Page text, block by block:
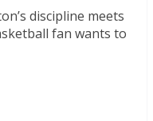
discipline meets
fan wants to